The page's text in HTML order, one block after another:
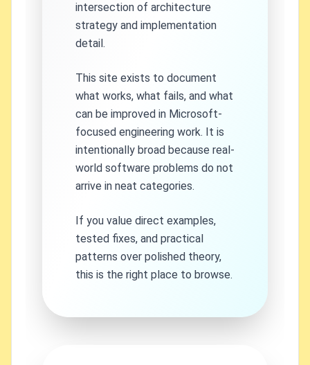
intersection of architecture
strategy and implementation
detail.
This site exists to document
what works, what fails, and what
can be improved in Microsoft-
focused engineering work. It is
intentionally broad because real-
world software problems do not
arrive in neat categories.
If you value direct examples,
tested fixes, and practical
patterns over polished theory,
this is the right place to browse.